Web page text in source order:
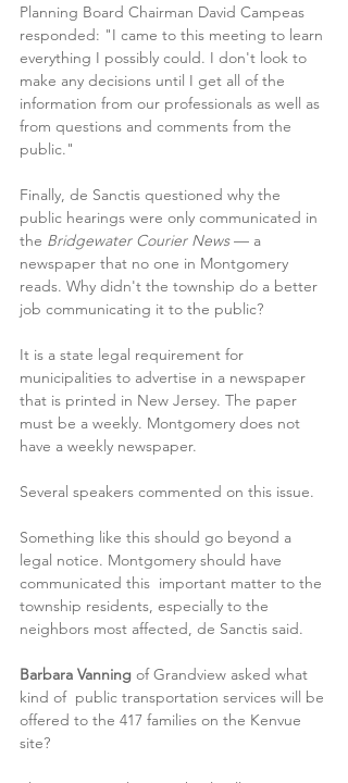
Planning Board Chairman David Campeas
responded: "I came to this meeting to learn
everything I possibly could. I don't look to
make any decisions until I get all of the
information from our professionals as well as
from questions and comments from the
public."
Finally, de Sanctis questioned why the
public hearings were only communicated in
the Bridgewater Courier News — a
newspaper that no one in Montgomery
reads. Why didn't the township do a better
job communicating it to the public?
It is a state legal requirement for
municipalities to advertise in a newspaper
that is printed in New Jersey. The paper
must be a weekly. Montgomery does not
have a weekly newspaper.
Several speakers commented on this issue.
Something like this should go beyond a
legal notice. Montgomery should have
communicated this  important matter to the
township residents, especially to the
neighbors most affected, de Sanctis said.
Barbara Vanning of Grandview asked what
kind of  public transportation services will be
offered to the 417 families on the Kenvue
site?